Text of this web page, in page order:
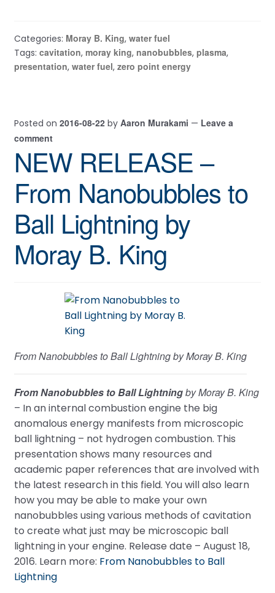
Categories: Moray B. King, water fuel
Tags: cavitation, moray king, nanobubbles, plasma,
presentation, water fuel, zero point energy
Posted on 2016-08-22 by Aaron Murakami — Leave a
comment
NEW RELEASE –
From Nanobubbles to
Ball Lightning by
Moray B. King
From Nanobubbles to Ball Lightning by Moray B. King
From Nanobubbles to Ball Lightningby Moray B. King
– In an internal combustion engine the big
anomalous energy manifests from microscopic
ball lightning – not hydrogen combustion. This
presentation shows many resources and
academic paper references that are involved with
the latest research in this field. You will also learn
how you may be able to make your own
nanobubbles using various methods of cavitation
to create what just may be microscopic ball
lightning in your engine. Release date – August 18,
2016. Learn more: From Nanobubbles to Ball
Lightning